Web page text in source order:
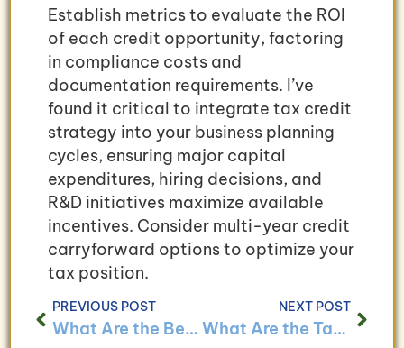
Establish metrics to evaluate the ROI
of each credit opportunity, factoring
in compliance costs and
documentation requirements. I’ve
found it critical to integrate tax credit
strategy into your business planning
cycles, ensuring major capital
expenditures, hiring decisions, and
R&D initiatives maximize available
incentives. Consider multi-year credit
carryforward options to optimize your
tax position.
PREVIOUS POST
What Are the Benefits of Tax Planning for Small Businesses?
NEXT POST
What Are the Tax Obligations for Businesses Operating Across State Lines?